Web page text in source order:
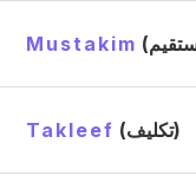
Mustakim
Takleef (تكليف)